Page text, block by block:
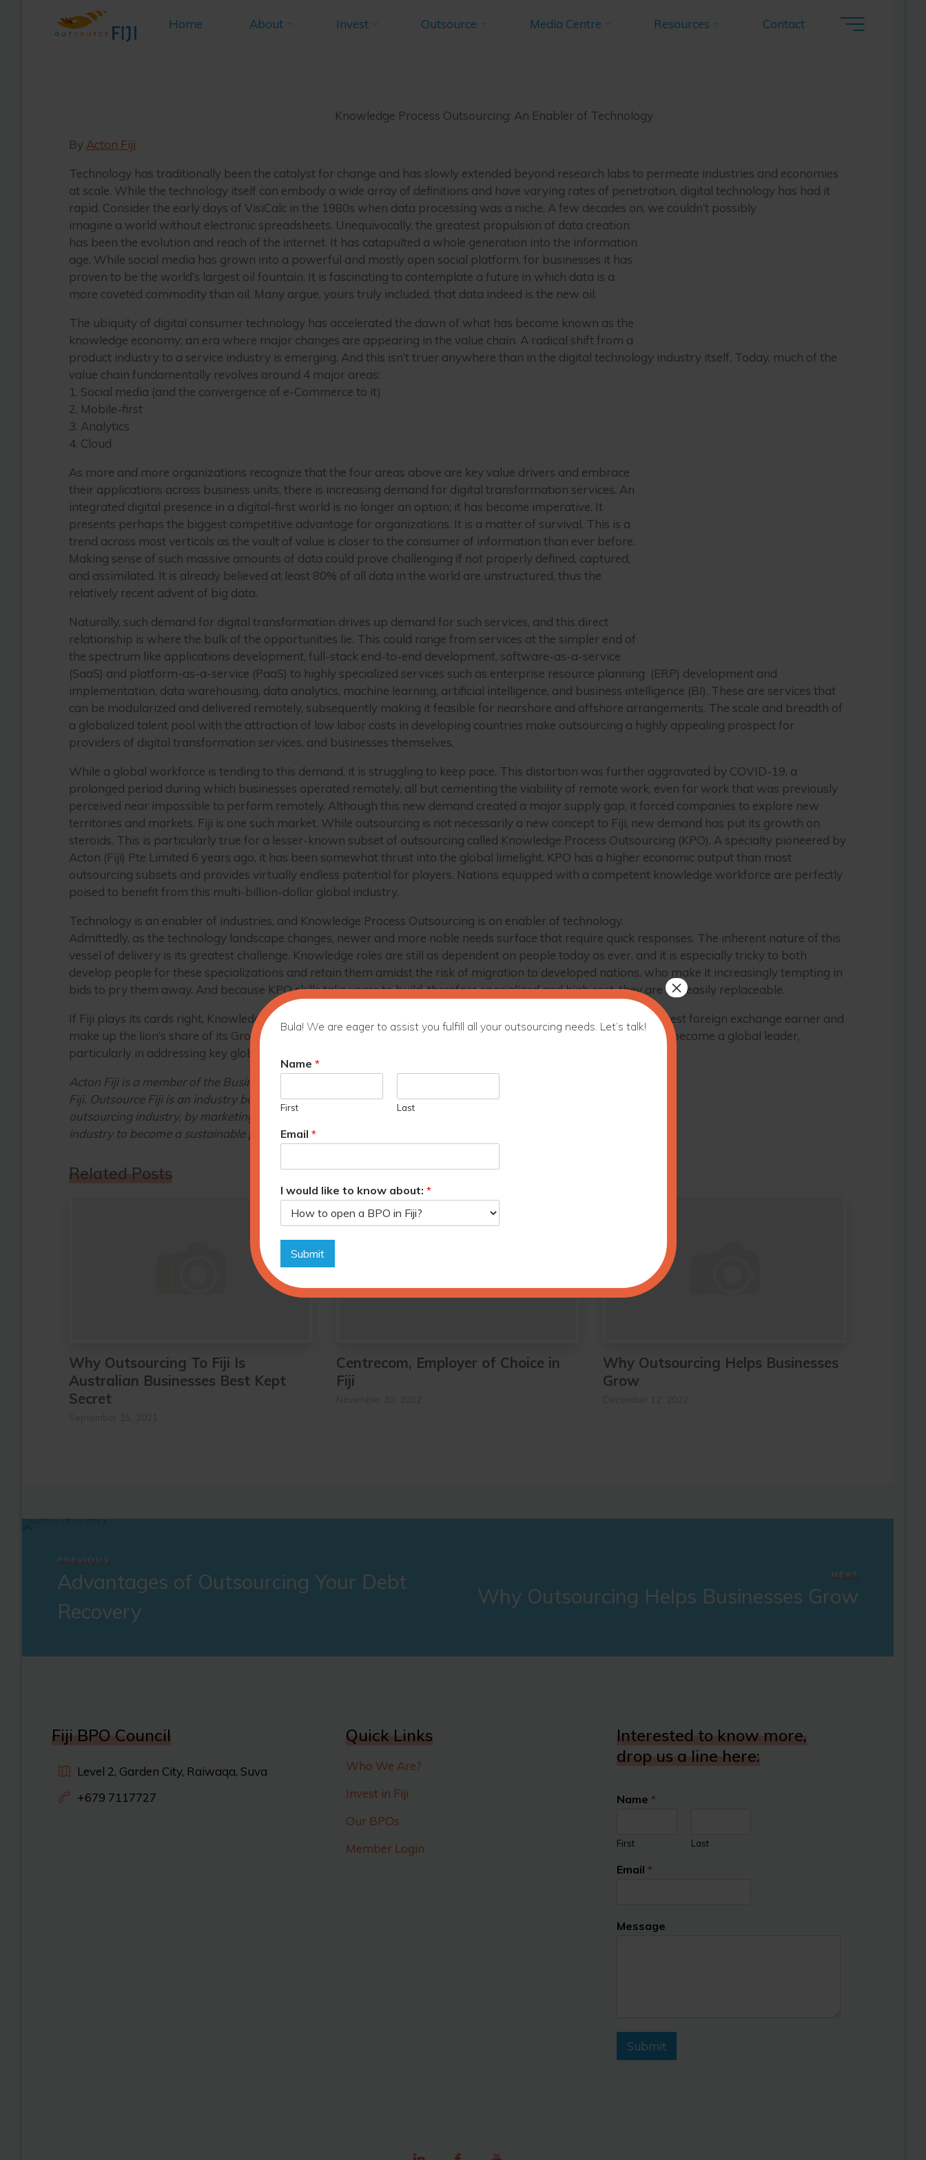
Home About Invest Outsource Media Centre Resources Contact
DECEMBER 5, 2022
Home Members Blogs Knowledge Process Outsourcing: An Enabler of Technology
Knowledge Process Outsourcing: An Enabler of Technology
By Acton Fiji
Technology has traditionally been the catalyst for change and has slowly extended beyond research labs to permeate industries and economies
at scale. While the technology itself can embody a wide array of definitions and have varying rates of penetration, digital technology has had it
rapid. Consider the early days of VisiCalc in the 1980s when data processing was a niche. A few decades on, we couldn’t possibly
imagine a world without electronic spreadsheets. Unequivocally, the greatest propulsion of data creation
has been the evolution and reach of the internet. It has catapulted a whole generation into the information
age. While social media has grown into a powerful and mostly open social platform, for businesses it has
proven to be the world’s largest oil fountain. It is fascinating to contemplate a future in which data is a
more coveted commodity than oil. Many argue, yours truly included, that data indeed is the new oil.
The ubiquity of digital consumer technology has accelerated the dawn of what has become known as the
knowledge economy; an era where major changes are appearing in the value chain. A radical shift from a
product industry to a service industry is emerging. And this isn’t truer anywhere than in the digital technology industry itself. Today, much of the
value chain fundamentally revolves around 4 major areas:
1. Social media (and the convergence of e-Commerce to it)
2. Mobile-first
3. Analytics
4. Cloud
As more and more organizations recognize that the four areas above are key value drivers and embrace
their applications across business units, there is increasing demand for digital transformation services. An
integrated digital presence in a digital-first world is no longer an option; it has become imperative. It
presents perhaps the biggest competitive advantage for organizations. It is a matter of survival. This is a
trend across most verticals as the vault of value is closer to the consumer of information than ever before.
Making sense of such massive amounts of data could prove challenging if not properly defined, captured,
and assimilated. It is already believed at least 80% of all data in the world are unstructured, thus the
relatively recent advent of big data.
Naturally, such demand for digital transformation drives up demand for such services, and this direct
relationship is where the bulk of the opportunities lie. This could range from services at the simpler end of
the spectrum like applications development, full-stack end-to-end development, software-as-a-service
(SaaS) and platform-as-a-service (PaaS) to highly specialized services such as enterprise resource planning (ERP) development and
implementation, data warehousing, data analytics, machine learning, artificial intelligence, and business intelligence (BI). These are services that
can be modularized and delivered remotely, subsequently making it feasible for nearshore and offshore arrangements. The scale and breadth of
a globalized talent pool with the attraction of low labor costs in developing countries make outsourcing a highly appealing prospect for
providers of digital transformation services, and businesses themselves.
While a global workforce is tending to this demand, it is struggling to keep pace. This distortion was further aggravated by COVID-19, a
prolonged period during which businesses operated remotely, all but cementing the viability of remote work, even for work that was previously
perceived near impossible to perform remotely. Although this new demand created a major supply gap, it forced companies to explore new
territories and markets. Fiji is one such market. While outsourcing is not necessarily a new concept to Fiji, new demand has put its growth on
steroids. This is particularly true for a lesser-known subset of outsourcing called Knowledge Process Outsourcing (KPO). A specialty pioneered by
Acton (Fiji) Pte Limited 6 years ago, it has been somewhat thrust into the global limelight. KPO has a higher economic output than most
outsourcing subsets and provides virtually endless potential for players. Nations equipped with a competent knowledge workforce are perfectly
poised to benefit from this multi-billion-dollar global industry.
Technology is an enabler of industries, and Knowledge Process Outsourcing is an enabler of technology.
Admittedly, as the technology landscape changes, newer and more noble needs surface that require quick responses. The inherent nature of this
vessel of delivery is its greatest challenge. Knowledge roles are still as dependent on people today as ever, and it is especially tricky to both
develop people for these specializations and retain them amidst the risk of migration to developed nations, who make it increasingly tempting in
bids to pry them away. And because KPO skills take years to build, therefore specialized and high cost, they are not easily replaceable.
If Fiji plays its cards right, Knowledge Process Outsourcing (KPO) in particular could, in time, prove to be its greatest foreign exchange earner and
make up the lion’s share of its Gross Domestic Product (GDP). It is a great equalizer that paves the way for Fiji to become a global leader,
particularly in addressing key global challenges like climate change through data science.
Acton Fiji is a member of the Business Process Outsourcing Council of Fiji, also known as Outsource
Fiji. Outsource Fiji is an industry body that aims to foster a conducive ecosystem for Fiji’s
outsourcing industry, by marketing Fiji as the outsourcing destination of choice and enabling the
industry to become a sustainable pillar for the economy.
Related Posts
Why Outsourcing To Fiji Is
Australian Businesses Best Kept
Secret
Centrecom, Employer of Choice in
Fiji
Why Outsourcing Helps Businesses
Grow
PREVIOUS
Advantages of Outsourcing Your Debt
Recovery
NEXT
Why Outsourcing Helps Businesses Grow
Fiji BPO Council
Level 2, Garden City, Raiwaqa, Suva
+679 7117727
Quick Links
Who We Are?
Invest in Fiji
Our BPOs
Member Login
Interested to know more,
drop us a line here:
Name*
First Last
Email*
Message
Submit
Bula! We are eager to assist you fulfill all your outsourcing needs. Let’s talk!
Name *
First Last
Email *
I would like to know about: *
Submit
×